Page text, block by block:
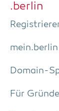
.ber­lin
mein.berlin
Domain-
Für